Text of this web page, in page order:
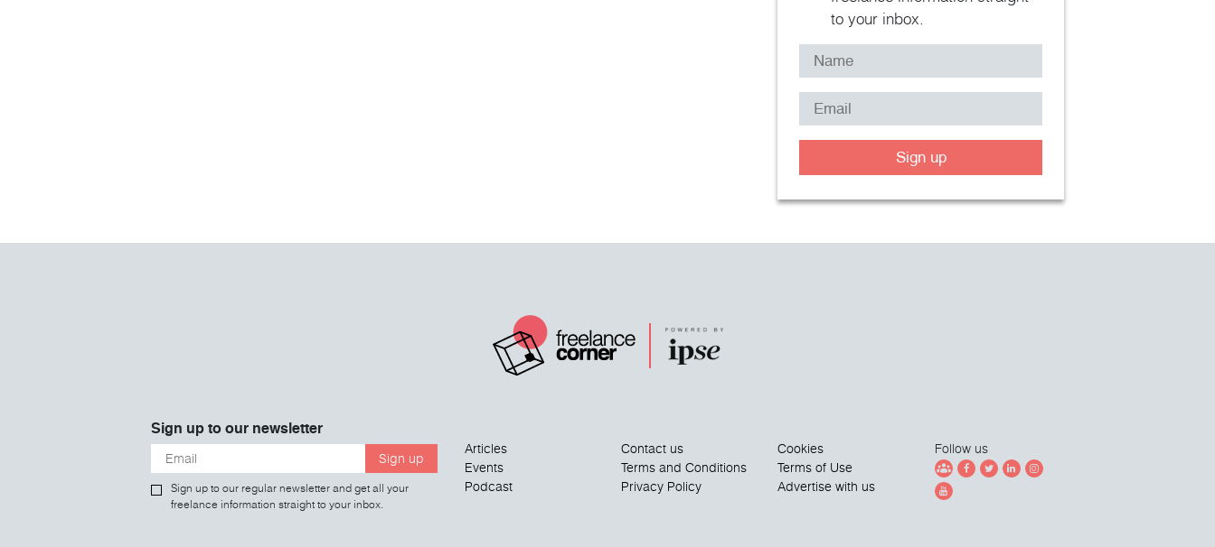
to your inbox.
Sign up
Sign up to our newsletter
Sign up
Sign up to our regular newsletter and get all your
freelance information straight to your inbox.
Articles
Events
Podcast
Contact us
Terms and Conditions
Privacy Policy
Cookies
Terms of Use
Advertise with us
Follow us